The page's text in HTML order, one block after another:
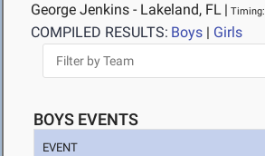
George Jenkins - Lakeland, FL | Timing:
COMPILED RESULTS: Boys | Girls
BOYS EVENTS
EVENT